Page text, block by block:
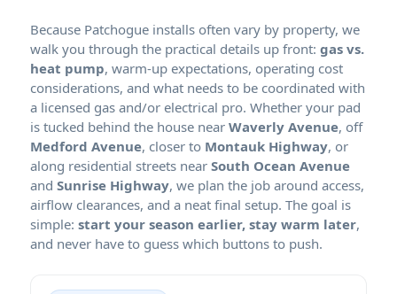
Because Patchogue installs often vary by property, we
walk you through the practical details up front: gas vs.
heat pump, warm-up expectations, operating cost
considerations, and what needs to be coordinated with
a licensed gas and/or electrical pro. Whether your pad
is tucked behind the house near Waverly Avenue, off
Medford Avenue, closer to Montauk Highway, or
along residential streets near South Ocean Avenue
and Sunrise Highway, we plan the job around access,
airflow clearances, and a neat final setup. The goal is
simple: start your season earlier, stay warm later,
and never have to guess which buttons to push.